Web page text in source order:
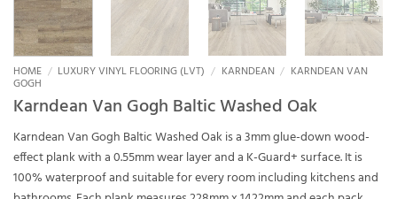
HOME / LUXURY VINYL FLOORING (LVT) / KARNDEAN / KARNDEAN VAN
GOGH
Karndean Van Gogh Baltic Washed Oak
Karndean Van Gogh Baltic Washed Oak is a 3mm glue-down wood-
effect plank with a 0.55mm wear layer and a K-Guard+ surface. It is
100% waterproof and suitable for every room including kitchens and